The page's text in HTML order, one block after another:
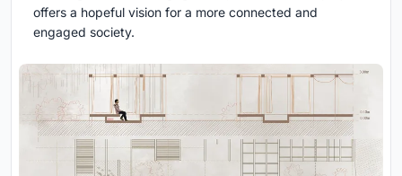
offers a hopeful vision for a more connected and
engaged society.